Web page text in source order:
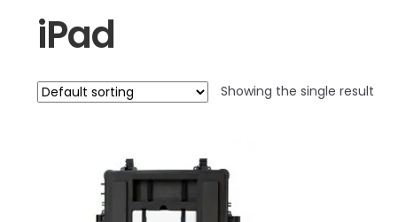
iPad
Showing the single result